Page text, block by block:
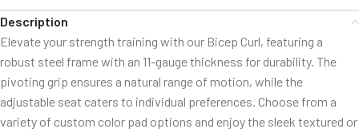
Description
Elevate your strength training with our Bicep Curl, featuring a
robust steel frame with an 11-gauge thickness for durability. The
pivoting grip ensures a natural range of motion, while the
adjustable seat caters to individual preferences. Choose from a
variety of custom color pad options and enjoy the sleek textured or